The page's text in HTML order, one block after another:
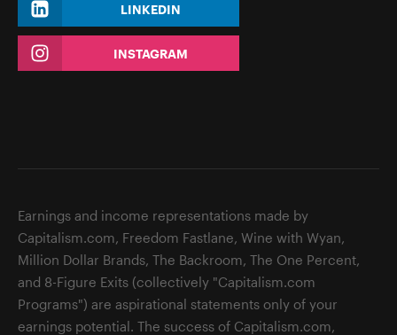
LINKEDIN
INSTAGRAM
Earnings and income representations made by
Capitalism.com, Freedom Fastlane, Wine with Wyan,
Million Dollar Brands, The Backroom, The One Percent,
and 8-Figure Exits (collectively "Capitalism.com
Programs") are aspirational statements only of your
earnings potential. The success of Capitalism.com,